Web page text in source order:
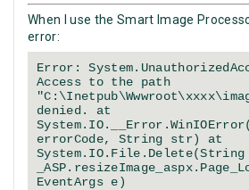
When I use the Smart Image
error:
Error:
Access to the path
denied. at
errorCode, String str) at
EventArgs e)